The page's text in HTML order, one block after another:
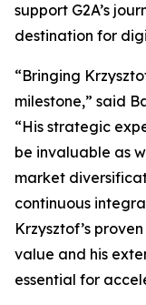
support G2A’s
destination for
“Bringing
milestone,” said
“His strategic
be invaluable as
market
continuous
Krzysztof’s
value and his
essential for